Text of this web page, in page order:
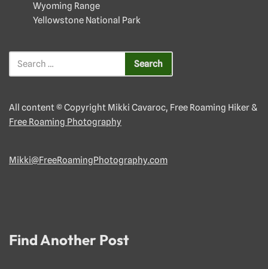
Wyoming Range
Yellowstone National Park
All content © Copyright Mikki Cavaroc, Free Roaming Hiker &
Free Roaming Photography
Mikki@FreeRoamingPhotography.com
Find Another Post